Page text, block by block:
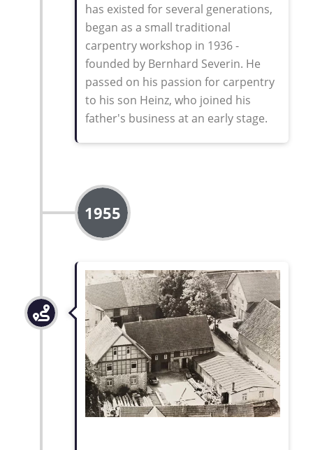
has existed for several generations,
began as a small traditional
carpentry workshop in 1936 -
founded by Bernhard Severin. He
passed on his passion for carpentry
to his son Heinz, who joined his
father's business at an early stage.
1955